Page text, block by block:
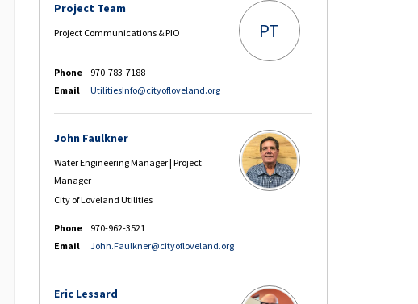
Project Team
Project Communications & PIO PT
Phone
970-783-7188
Email
UtilitiesInfo@cityofloveland.org(External link)
John Faulkner
Water Engineering Manager | Project
Manager
City of Loveland Utilities
Phone
970-962-3521
Email
John.Faulkner@cityofloveland.org(External link)
Eric Lessard